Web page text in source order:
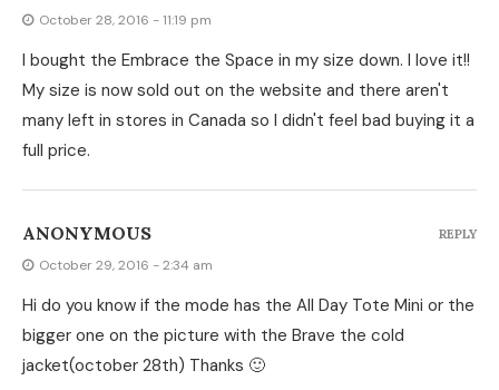
October 28, 2016 - 11:19 pm
I bought the Embrace the Space in my size down. I love it!!
My size is now sold out on the website and there aren't
many left in stores in Canada so I didn't feel bad buying it a
full price.
ANONYMOUS
October 29, 2016 - 2:34 am
Hi do you know if the mode has the All Day Tote Mini or the
bigger one on the picture with the Brave the cold
jacket(october 28th) Thanks 🙂
REPLY